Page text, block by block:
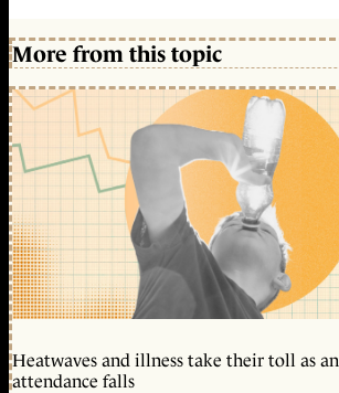
More from this topic
Heatwaves and illness take their toll as
attendance falls